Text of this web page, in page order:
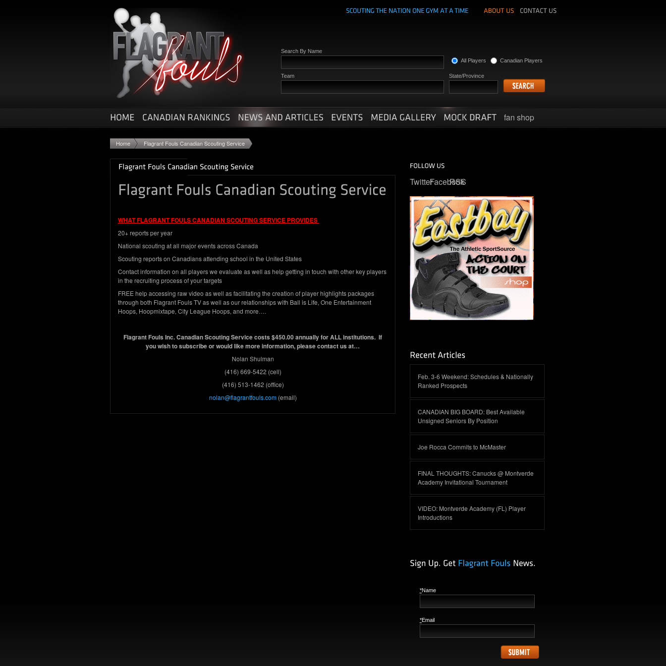
Search By Name
All Players
Canadian Players
Team State/Province
fan shop
Home Flagrant Fouls Canadian Scouting Service
WHAT FLAGRANT FOULS CANADIAN SCOUTING SERVICE PROVIDES
20+ reports per year
National scouting at all major events across Canada
Scouting reports on Canadians attending school in the United States
Contact information on all players we evaluate as well as help getting in touch with other key players
in the recruiting process of your targets
FREE help accessing raw video as well as facilitating the creation of player highlights packages
through both Flagrant Fouls TV as well as our relationships with Ball is Life, One Entertainment
Hoops, Hoopmixtape, City League Hoops, and more….
Flagrant Fouls Inc. Canadian Scouting Service costs $450.00 annually for ALL institutions. If
you wish to subscribe or would like more information, please contact us at…
Nolan Shulman
(416) 669-5422 (cell)
(416) 513-1462 (office)
nolan@flagrantfouls.com(email)
TwitterFacebook
RSS
Feb. 3-6 Weekend: Schedules & Nationally
Ranked Prospects
CANADIAN BIG BOARD: Best Available
Unsigned Seniors By Position
Joe Rocca Commits to McMaster
FINAL THOUGHTS: Canucks @ Montverde
Academy Invitational Tournament
VIDEO: Montverde Academy (FL) Player
Introductions
*Name
*Email